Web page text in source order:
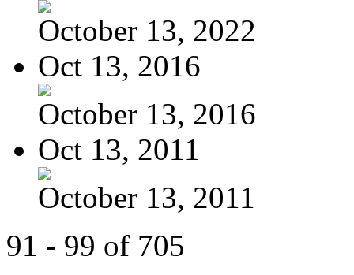
October 13, 2022
Oct 13, 2016
October 13, 2016
Oct 13, 2011
October 13, 2011
91 - 99 of 705